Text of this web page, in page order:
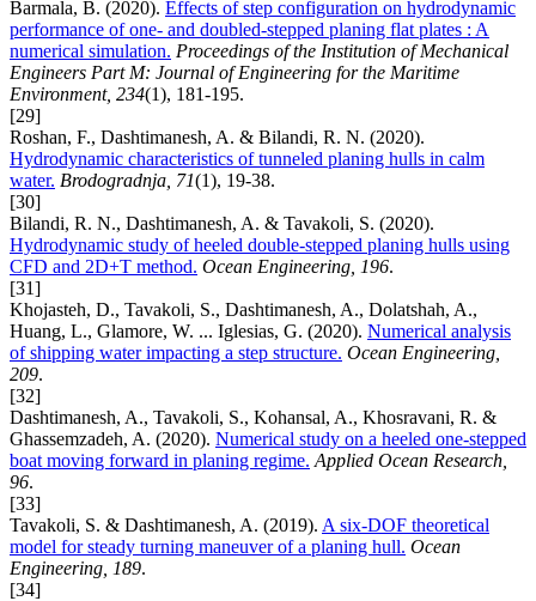
Barmala, B. (2020). Effects of step configuration on hydrodynamic
performance of one- and doubled-stepped planing flat plates : A
numerical simulation. Proceedings of the Institution of Mechanical
Engineers Part M: Journal of Engineering for the Maritime
Environment, 234(1), 181-195.
[29]
Roshan, F., Dashtimanesh, A. & Bilandi, R. N. (2020).
Hydrodynamic characteristics of tunneled planing hulls in calm
water. Brodogradnja, 71(1), 19-38.
[30]
Bilandi, R. N., Dashtimanesh, A. & Tavakoli, S. (2020).
Hydrodynamic study of heeled double-stepped planing hulls using
CFD and 2D+T method. Ocean Engineering, 196.
[31]
Khojasteh, D., Tavakoli, S., Dashtimanesh, A., Dolatshah, A.,
Huang, L., Glamore, W. ... Iglesias, G. (2020). Numerical analysis
of shipping water impacting a step structure. Ocean Engineering,
209.
[32]
Dashtimanesh, A., Tavakoli, S., Kohansal, A., Khosravani, R. &
Ghassemzadeh, A. (2020). Numerical study on a heeled one-stepped
boat moving forward in planing regime. Applied Ocean Research,
96.
[33]
Tavakoli, S. & Dashtimanesh, A. (2019). A six-DOF theoretical
model for steady turning maneuver of a planing hull. Ocean
Engineering, 189.
[34]